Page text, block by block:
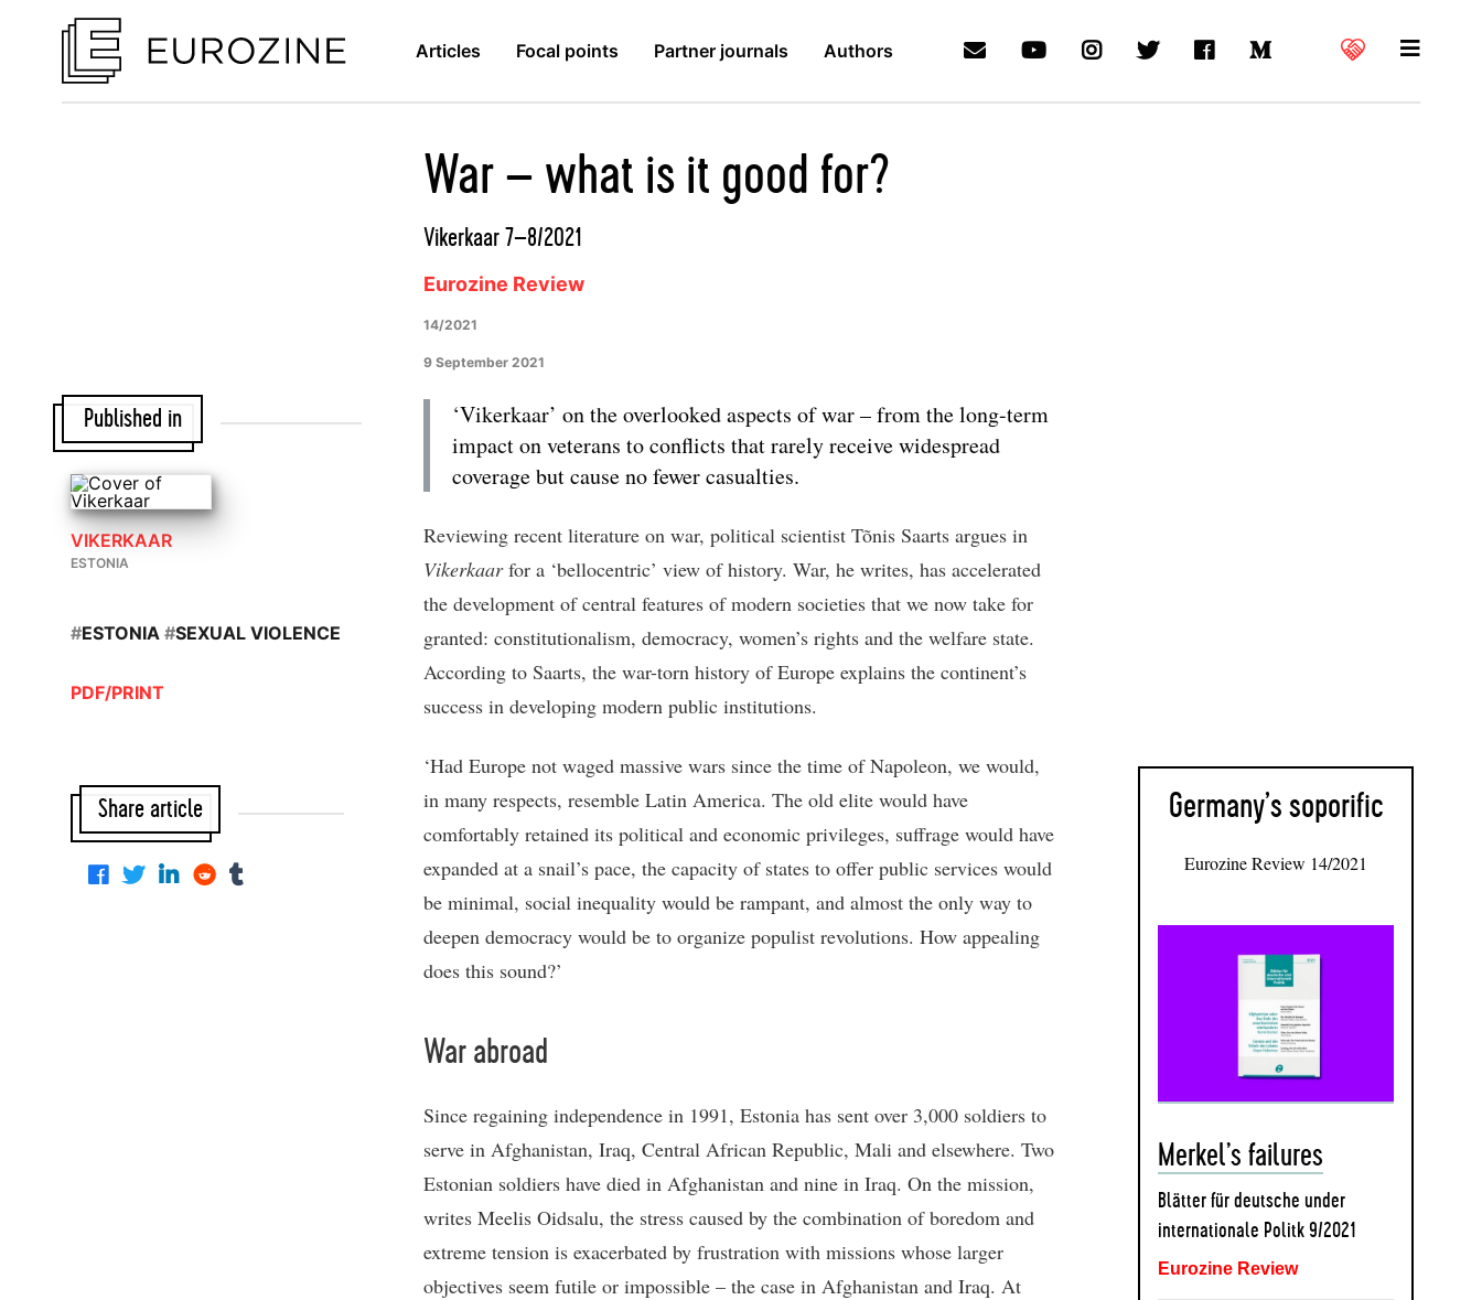
Articles Focal points Partner journals Authors
War – what is it good for?
Vikerkaar 7–8/2021
Eurozine Review
14/2021
9 September 2021
‘Vikerkaar’ on the overlooked aspects of war – from the long-term
impact on veterans to conflicts that rarely receive widespread
coverage but cause no fewer casualties.
Reviewing recent literature on war, political scientist Tõnis Saarts argues in
Vikerkaarfor a ‘bellocentric’ view of history. War, he writes, has accelerated
the development of central features of modern societies that we now take for
granted: constitutionalism, democracy, women’s rights and the welfare state.
According to Saarts, the war-torn history of Europe explains the continent’s
success in developing modern public institutions.
‘Had Europe not waged massive wars since the time of Napoleon, we would,
in many respects, resemble Latin America. The old elite would have
comfortably retained its political and economic privileges, suffrage would have
expanded at a snail’s pace, the capacity of states to offer public services would
be minimal, social inequality would be rampant, and almost the only way to
deepen democracy would be to organize populist revolutions. How appealing
does this sound?’
War abroad
Since regaining independence in 1991, Estonia has sent over 3,000 soldiers to
serve in Afghanistan, Iraq, Central African Republic, Mali and elsewhere. Two
Estonian soldiers have died in Afghanistan and nine in Iraq. On the mission,
writes Meelis Oidsalu, the stress caused by the combination of boredom and
extreme tension is exacerbated by frustration with missions whose larger
objectives seem futile or impossible – the case in Afghanistan and Iraq. At
Published in
VIKERKAAR
ESTONIA
#ESTONIA #SEXUAL VIOLENCE
PDF/PRINT
Share article Germany’s soporific
Eurozine Review 14/2021
Merkel’s failures
Blätter für deutsche under
internationale Politk 9/2021
Eurozine Review